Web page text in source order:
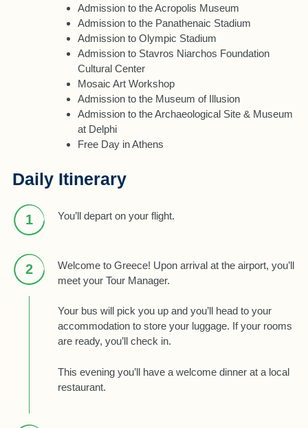
Admission to the Acropolis Museum
Admission to the Panathenaic Stadium
Admission to Olympic Stadium
Admission to Stavros Niarchos Foundation
Cultural Center
Mosaic Art Workshop
Admission to the Museum of Illusion
Admission to the Archaeological Site & Museum
at Delphi
Free Day in Athens
Daily Itinerary
1 You’ll depart on your flight.
2
Welcome to Greece! Upon arrival at the airport, you’ll
meet your Tour Manager.
Your bus will pick you up and you’ll head to your
accommodation to store your luggage. If your rooms
are ready, you’ll check in.
This evening you’ll have a welcome dinner at a local
restaurant.